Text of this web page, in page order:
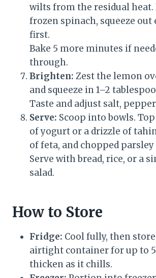
wilts from the residual heat.
frozen spinach, squeeze out
first.
Bake 5 more minutes if
through.
Brighten: Zest the lemon
and squeeze in 1–2
Taste and adjust salt,
Serve: Scoop into bowls.
of yogurt or a drizzle of
of feta, and chopped
Serve with bread, rice, or a
salad.
How to Store
Fridge: Cool fully, then
airtight container for up to
thicken as it chills.